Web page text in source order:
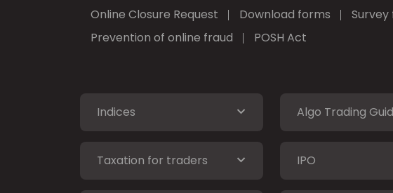
Online Closure Request
Download forms
Prevention of online fraud
POSH Act
Indices Algo Trading
Taxation for traders IPO